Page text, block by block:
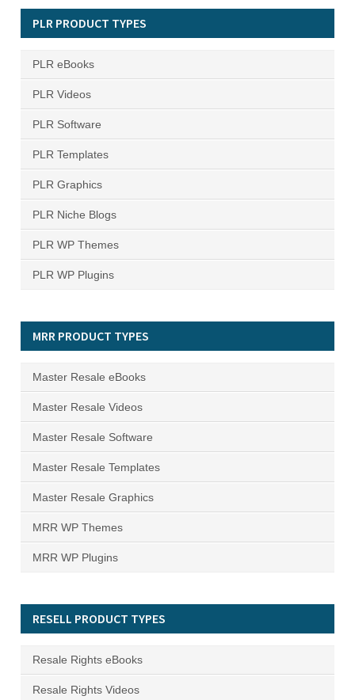
PLR PRODUCT TYPES
PLR eBooks
PLR Videos
PLR Software
PLR Templates
PLR Graphics
PLR Niche Blogs
PLR WP Themes
PLR WP Plugins
MRR PRODUCT TYPES
Master Resale eBooks
Master Resale Videos
Master Resale Software
Master Resale Templates
Master Resale Graphics
MRR WP Themes
MRR WP Plugins
RESELL PRODUCT TYPES
Resale Rights eBooks
Resale Rights Videos